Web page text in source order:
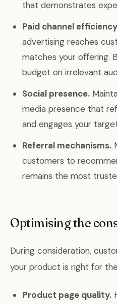
that demonstrates
Paid channel
advertising reaches
matches your offering.
budget on irrelevant
Social presence.
media presence that
and engages your
Referral mechanisms.
customers to
remains the most
Optimising the
During consideration,
your product is right for
Product page quality.